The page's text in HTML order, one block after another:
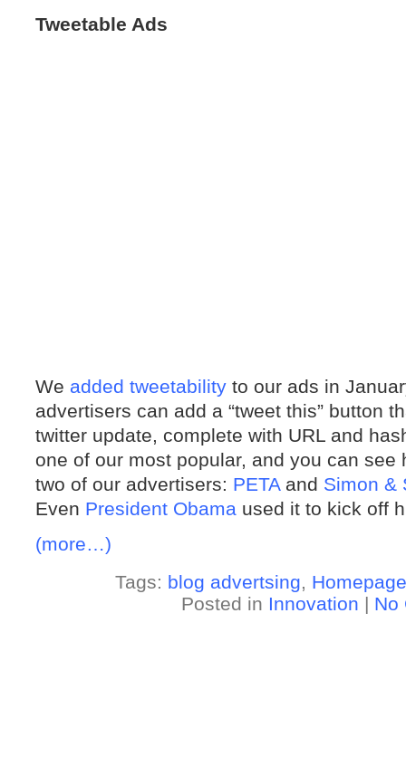
Tweetable Ads
We added tweetability to our ads in
advertisers can add a “tweet this” button
twitter update, complete with URL and
one of our most popular, and you can see
two of our advertisers: PETAand Simon &
Even President Obama used it to kick off
(more…)
Tags: blog advertsing, Homepage
Posted in Innovation | No